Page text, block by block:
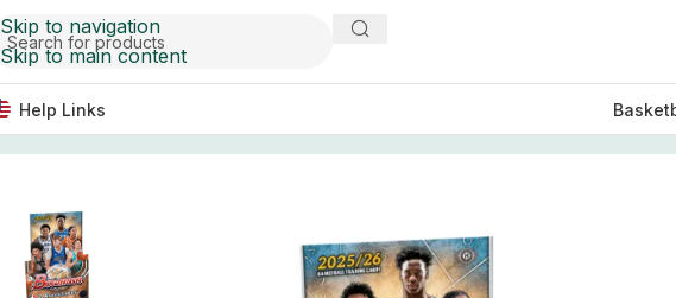
Skip to navigation
Skip to main content
Help Links
Home Basketball Card Boxes 2025/26 Bowman Basketball Hobby 12